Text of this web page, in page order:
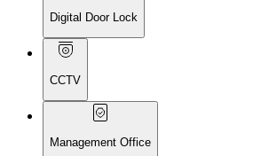
Digital Door Lock
CCTV
Management Office